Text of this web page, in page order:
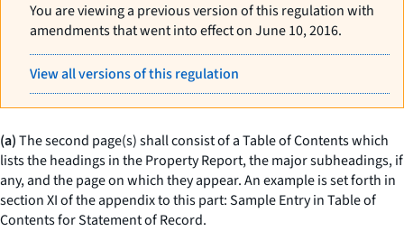
You are viewing a previous version of this regulation with
amendments that went into effect on June 10, 2016.
View all versions of this regulation
(a)The second page(s) shall consist of a Table of Contents which
lists the headings in the Property Report, the major subheadings, if
any, and the page on which they appear. An example is set forth in
section XI of the appendix to this part: Sample Entry in Table of
Contents for Statement of Record.